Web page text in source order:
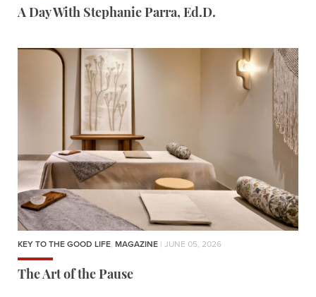
A Day With Stephanie Parra, Ed.D.
KEY TO THE GOOD LIFE, MAGAZINE | JUNE 05, 2026
The Art of the Pause